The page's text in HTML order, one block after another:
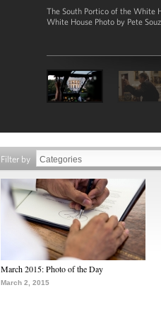
The South Portico of the White
White House Photo by Pete
Filter by
March 2015: Photo of the Day
March 2, 2015